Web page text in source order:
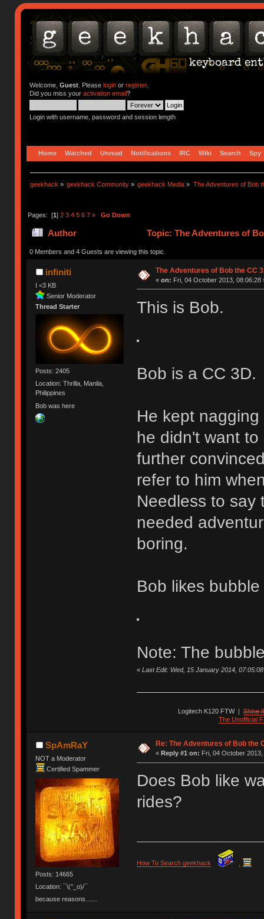
Welcome, Guest. Please loginor register.
Did you miss your activation email?
Login with username, password and session length
Home Watched Unread Notifications IRC Wiki Search Spy
geekhack » geekhack Community » geekhack Media » The Adventures of Bob
Pages: [1] 2 3 4 5 6 7 » Go Down
Author Topic: The Adventures of
0 Members and 4 Guests are viewing this topic.
infiniti
I <3 KB
Senior Moderator
Thread Starter
Posts: 2405
Location: Thrilla, Manila,
Philippines
Bob was here
The Adventures of Bob the CC
« on: Fri, 04 October 2013, 08:06:28
This is Bob.
Bob is a CC 3D.
He kept
he didn't want
further
refer to him
Needless to say
needed
boring.
Bob likes
Note: The
« Last Edit: Wed, 15 January 2014,
Logitech K120 FTW|Shine
The Unofficial
SpAmRaY
NOT a Moderator
Certified Spammer
Posts: 14665
Location: ¯\(°_o)/¯
because reasons.......
Re: The Adventures of Bob the
« Reply #1 on: Fri, 04 October
Does Bob like
rides?
How To Search geekhack